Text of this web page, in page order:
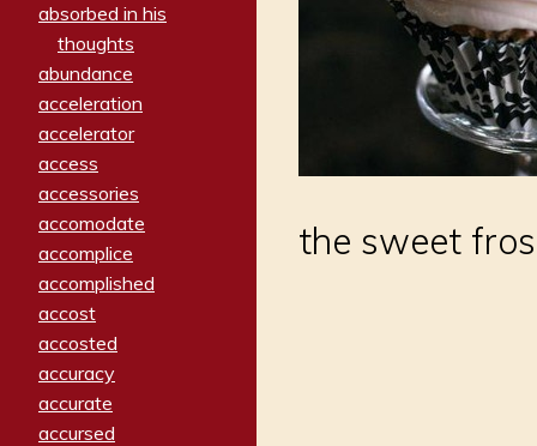
absorbed in his
thoughts
abundance
acceleration
accelerator
access
accessories
accomodate
accomplice
accomplished
accost
accosted
accuracy
accurate
accursed
the sweet